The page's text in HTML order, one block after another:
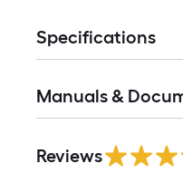
Specifications
Manuals &
Reviews